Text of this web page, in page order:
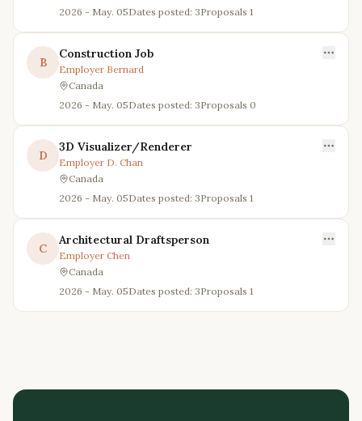
2026 - May. 05Dates posted: 3Proposals 1
B
Construction Job
Employer Bernard
Canada
2026 - May. 05Dates posted: 3Proposals 0
D
3D Visualizer/Renderer
Employer D. Chan
Canada
2026 - May. 05Dates posted: 3Proposals 1
C
Architectural Draftsperson
Employer Chen
Canada
2026 - May. 05Dates posted: 3Proposals 1